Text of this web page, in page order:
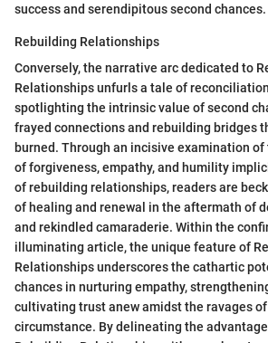
success and serendipitous second chances.
Rebuilding Relationships
Conversely, the narrative arc dedicated to
Relationships unfurls a tale of
spotlighting the intrinsic value of second
frayed connections and rebuilding bridges
burned. Through an incisive examination
of forgiveness, empathy, and humility
of rebuilding relationships, readers are
of healing and renewal in the aftermath of
and rekindled camaraderie. Within the
illuminating article, the unique feature of
Relationships underscores the cathartic
chances in nurturing empathy,
cultivating trust anew amidst the ravages
circumstance. By delineating the